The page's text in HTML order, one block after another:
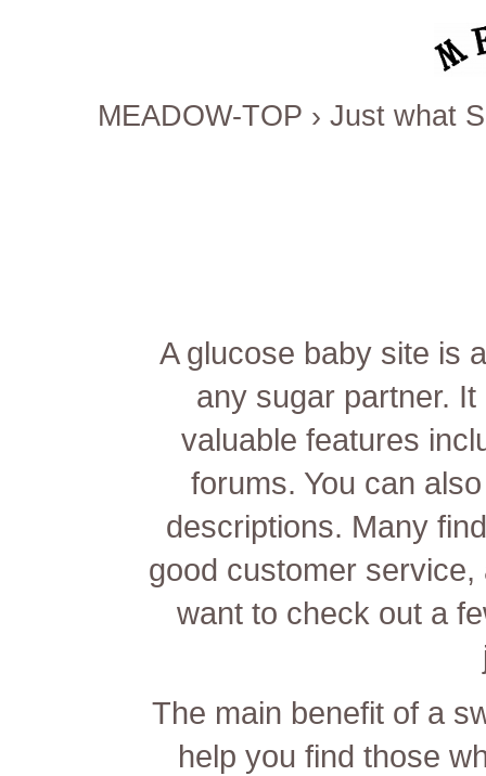
MEADOW-TOP › Just what
A glucose baby site is
any sugar partner.
valuable features
forums. You can
descriptions. Many
good customer
want to check out a
The main benefit of a
help you find those